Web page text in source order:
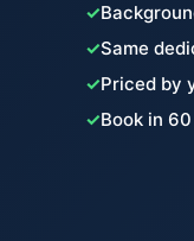
✓
✓Same
✓Priced by
✓Book in